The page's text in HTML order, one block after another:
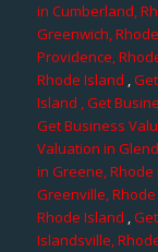
in Cumberland,
Greenwich,
Providence,
Rhode Island ,
Island , Get
Get Business
Valuation in
in Greene, Rhode
Greenville,
Rhode Island ,
Islandsville,